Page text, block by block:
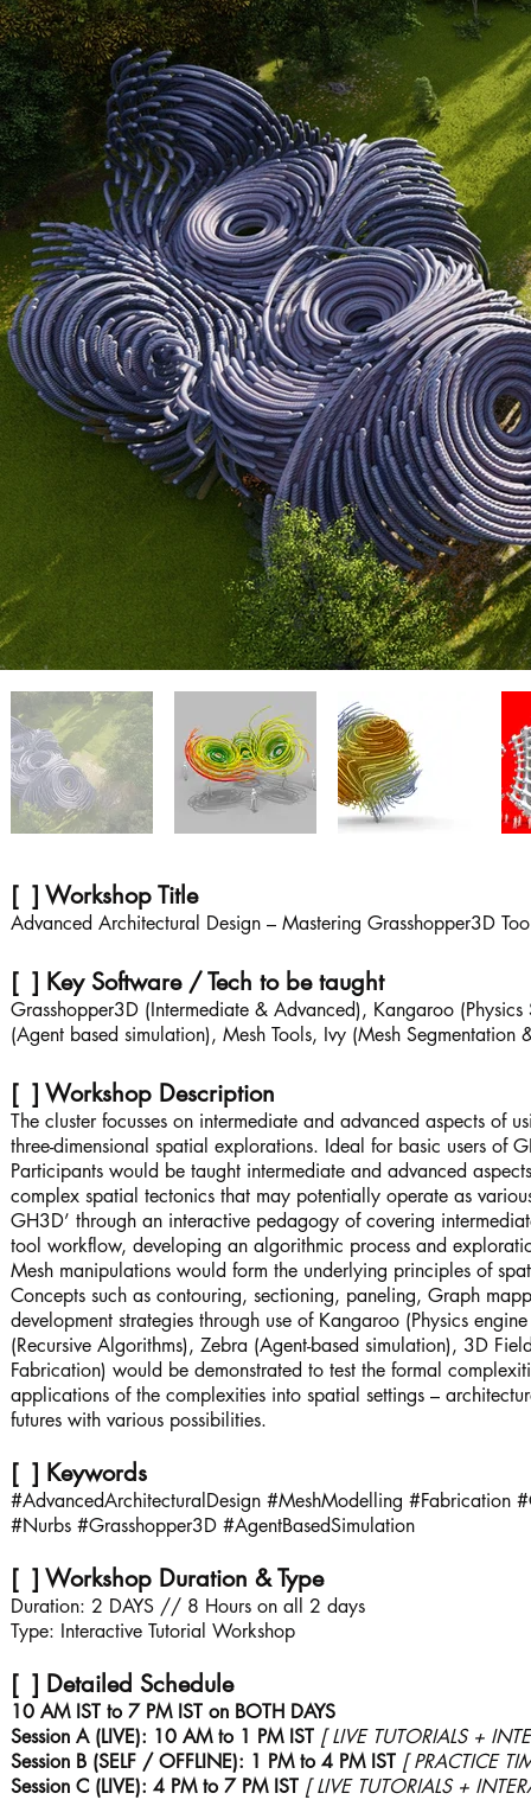
[ ] Workshop Title
Advanced Architectural Design – Mastering Grasshopper3D
[ ] Key Software / Tech to be taught
Grasshopper3D (Intermediate & Advanced), Kangaroo
(Agent based simulation), Mesh Tools, Ivy (Mesh Segmentation
[ ] Workshop Description
The cluster focusses on intermediate and advanced aspects of
three-dimensional spatial explorations. Ideal for basic users of
Participants would be taught intermediate and advanced
complex spatial tectonics that may potentially operate as
GH3D’ through an interactive pedagogy of covering
tool workflow, developing an algorithmic process and
Mesh manipulations would form the underlying principles of
Concepts such as contouring, sectioning, paneling, Graph
development strategies through use of Kangaroo (Physics
(Recursive Algorithms), Zebra (Agent-based simulation), 3D
Fabrication) would be demonstrated to test the formal
applications of the complexities into spatial settings –
futures with various possibilities.
[ ] Keywords
#AdvancedArchitecturalDesign #MeshModelling #Fabrication
#Nurbs #Grasshopper3D #AgentBasedSimulation
[ ] Workshop Duration & Type
Duration: 2 DAYS // 8 Hours on all 2 days
Type: Interactive Tutorial Workshop
[ ] Detailed Schedule
10 AM IST to 7 PM IST on BOTH DAYS
Session A (LIVE): 10 AM to 1 PM IST [ LIVE TUTORIALS +
Session B (SELF / OFFLINE): 1 PM to 4 PM IST [ PRACTICE
Session C (LIVE): 4 PM to 7 PM IST [ LIVE TUTORIALS +